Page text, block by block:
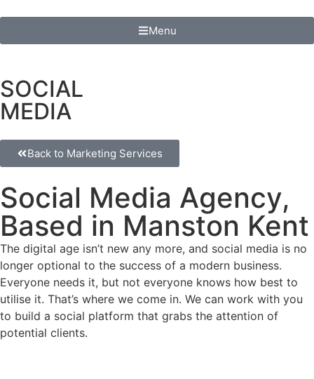
Menu
SOCIAL
MEDIA
Back to Marketing Services
Social Media Agency,
Based in Manston Kent
The digital age isn’t new any more, and social media is no
longer optional to the success of a modern business.
Everyone needs it, but not everyone knows how best to
utilise it. That’s where we come in. We can work with you
to build a social platform that grabs the attention of
potential clients.